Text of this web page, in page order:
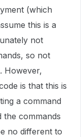
(which
this is a
not
so not
However,
is that this is
a command
the commands
no different to